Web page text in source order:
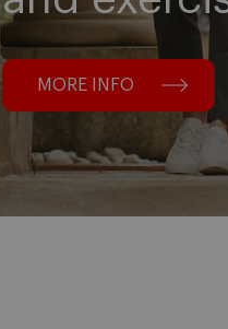
MORE INFO